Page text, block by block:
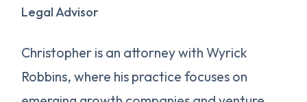
Legal Advisor
Christopher is an attorney with Wyrick
Robbins, where his practice focuses on